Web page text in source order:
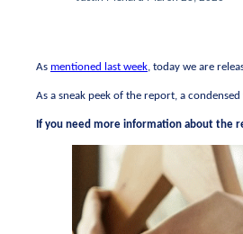
As mentioned last week, today we are
As a sneak peek of the report, a
If you need more information about the